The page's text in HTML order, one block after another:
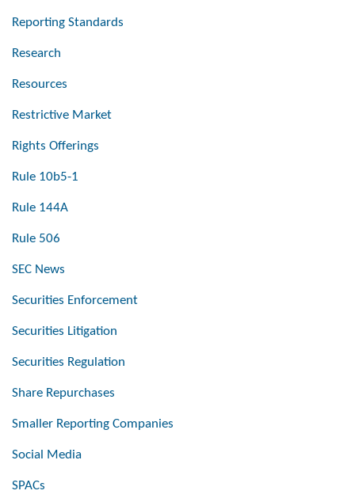
Reporting Standards
Research
Resources
Restrictive Market
Rights Offerings
Rule 10b5-1
Rule 144A
Rule 506
SEC News
Securities Enforcement
Securities Litigation
Securities Regulation
Share Repurchases
Smaller Reporting Companies
Social Media
SPACs